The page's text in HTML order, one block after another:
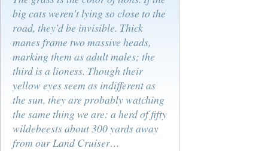
big cats weren't lying so close to the
road, they'd be invisible. Thick
manes frame two massive heads,
marking them as adult males; the
third is a lioness. Though their
yellow eyes seem as indifferent as
the sun, they are probably watching
the same thing we are: a herd of fifty
wildebeests about 300 yards away
from our Land Cruiser…